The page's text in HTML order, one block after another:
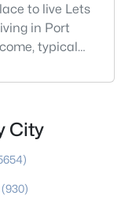
0.51
Acres
to live Lets
in Port
typical
high quality of
in
City
(930)